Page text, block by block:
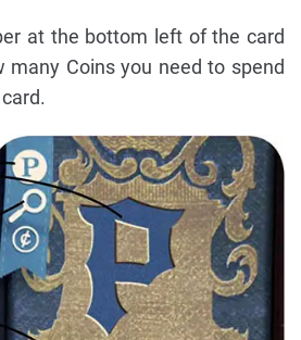
at the bottom left of the card
many Coins you need to spend